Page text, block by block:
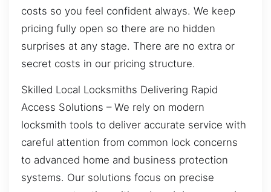
costs so you feel confident always. We keep
pricing fully open so there are no hidden
surprises at any stage. There are no extra or
secret costs in our pricing structure.
Skilled Local Locksmiths Delivering Rapid
Access Solutions – We rely on modern
locksmith tools to deliver accurate service with
careful attention from common lock concerns
to advanced home and business protection
systems. Our solutions focus on precise